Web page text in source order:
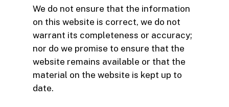
We do not ensure that the information
on this website is correct, we do not
warrant its completeness or accuracy;
nor do we promise to ensure that the
website remains available or that the
material on the website is kept up to
date.